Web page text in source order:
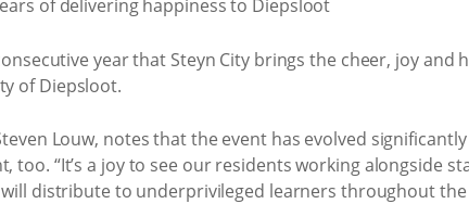
year that Steyn City brings the cheer, joy
of Diepsloot.
Louw, notes that the event has evolved
too. “It’s a joy to see our residents working alongside
distribute to underprivileged learners throughout the